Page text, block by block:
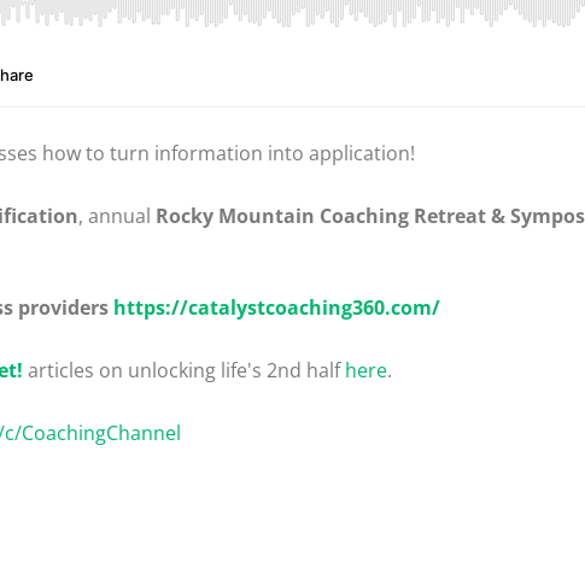
how to turn information into application!
, annual Rocky Mountain Coaching Retreat &
providers https://catalystcoaching360.com/
articles on unlocking life's 2nd halfhere.
CoachingChannel